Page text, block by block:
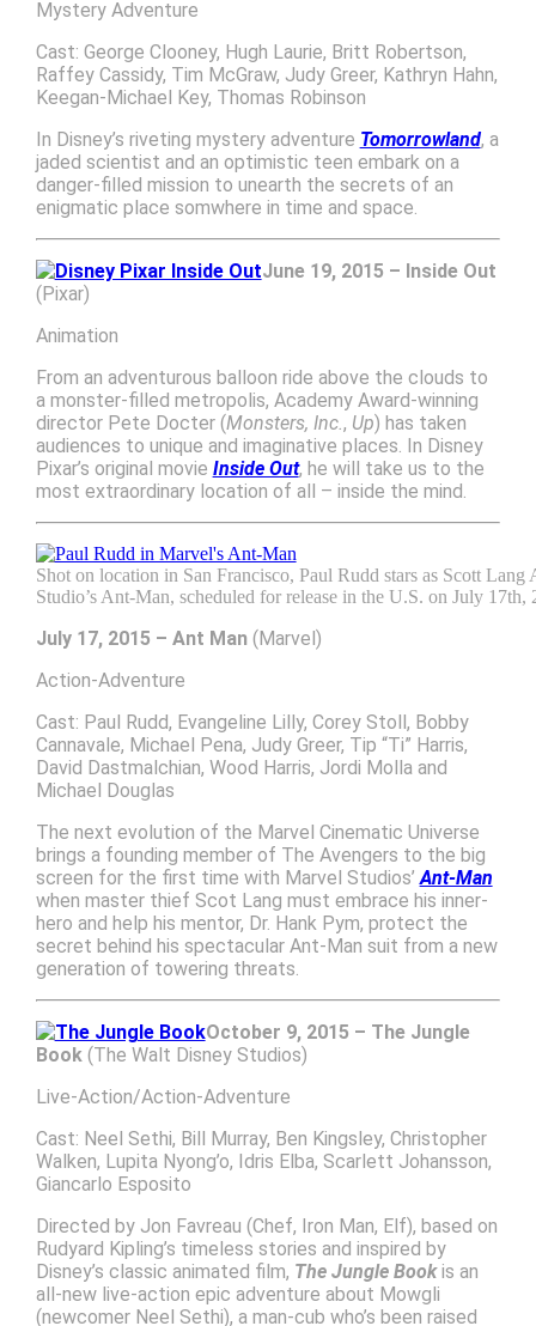
Mystery Adventure
Cast: George Clooney, Hugh Laurie, Britt Robertson,
Raffey Cassidy, Tim McGraw, Judy Greer, Kathryn Hahn,
Keegan-Michael Key, Thomas Robinson
In Disney’s riveting mystery adventure Tomorrowland, a
jaded scientist and an optimistic teen embark on a
danger-filled mission to unearth the secrets of an
enigmatic place somwhere in time and space.
June 19, 2015 – Inside Out
(Pixar)
Animation
From an adventurous balloon ride above the clouds to
a monster-filled metropolis, Academy Award-winning
director Pete Docter (Monsters, Inc. , Up) has taken
audiences to unique and imaginative places. In Disney
Pixar’s original movie Inside Out, he will take us to the
most extraordinary location of all – inside the mind.
Shot on location in San Francisco, Paul Rudd stars as Scott
Studio’s Ant-Man, scheduled for release in the U.S. on July 17th,
July 17, 2015 – Ant Man(Marvel)
Action-Adventure
Cast: Paul Rudd, Evangeline Lilly, Corey Stoll, Bobby
Cannavale, Michael Pena, Judy Greer, Tip “Ti” Harris,
David Dastmalchian, Wood Harris, Jordi Molla and
Michael Douglas
The next evolution of the Marvel Cinematic Universe
brings a founding member of The Avengers to the big
screen for the first time with Marvel Studios’ Ant-Man
when master thief Scot Lang must embrace his inner-
hero and help his mentor, Dr. Hank Pym, protect the
secret behind his spectacular Ant-Man suit from a new
generation of towering threats.
October 9, 2015 – The Jungle
Book (The Walt Disney Studios)
Live-Action/Action-Adventure
Cast: Neel Sethi, Bill Murray, Ben Kingsley, Christopher
Walken, Lupita Nyong’o, Idris Elba, Scarlett Johansson,
Giancarlo Esposito
Directed by Jon Favreau (Chef, Iron Man, Elf), based on
Rudyard Kipling’s timeless stories and inspired by
Disney’s classic animated film, The Jungle Bookis an
all-new live-action epic adventure about Mowgli
(newcomer Neel Sethi), a man-cub who’s been raised